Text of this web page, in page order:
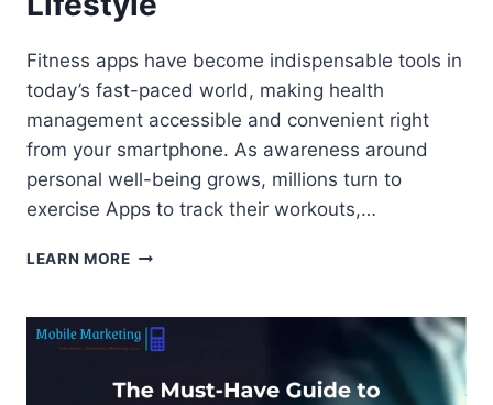
Fitness apps have become indispensable tools in
today’s fast-paced world, making health
management accessible and convenient right
from your smartphone. As awareness around
personal well-being grows, millions turn to
exercise Apps to track their workouts,…
LEARN MORETOP
TO
TRANSFORM
HEALTH